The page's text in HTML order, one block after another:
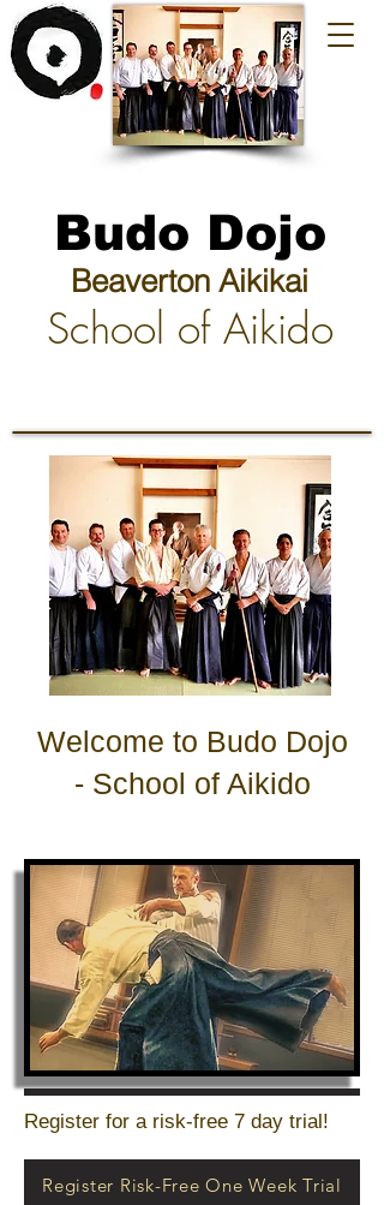
Budo Dojo
Beaverton Aikikai
School of Aikido
Welcome to Budo Dojo
- School of Aikido
Register for a risk-free 7 day trial!
Register Risk-Free One Week Trial